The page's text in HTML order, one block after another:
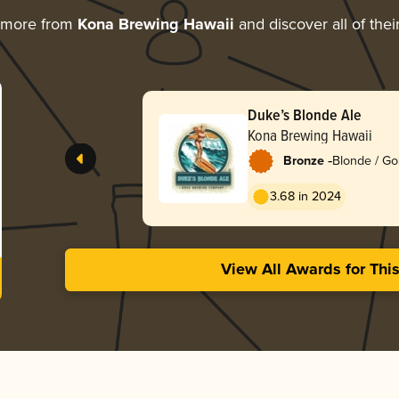
from Kona Brewing Hawaii and discover all of
Duke’s Blonde Ale
Kona Brewing Hawaii
Bronze -Blonde /
3.68 in 2024
View All Awards for